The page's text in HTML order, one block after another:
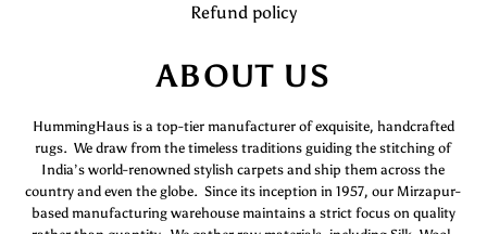
Refund policy
ABOUT US
HummingHaus is a top-tier manufacturer of exquisite, handcrafted
rugs. We draw from the timeless traditions guiding the stitching of
India’s world-renowned stylish carpets and ship them across the
country and even the globe. Since its inception in 1957, our Mirzapur-
based manufacturing warehouse maintains a strict focus on quality